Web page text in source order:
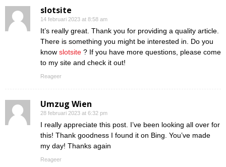
slotsite
14 februari 2023 at 8:58 am
It’s really great. Thank you for providing a quality article.
There is something you might be interested in. Do you
know slotsite ? If you have more questions, please come
to my site and check it out!
Reageer
Umzug Wien
28 februari 2023 at 6:32 pm
I really appreciate this post. I’ve been looking all over for
this! Thank goodness I found it on Bing. You’ve made
my day! Thanks again
Reageer